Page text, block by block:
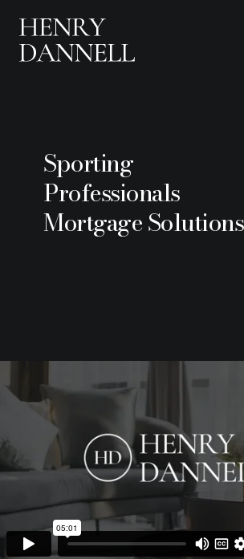
Sporting
Professionals
Mortgage Solutions